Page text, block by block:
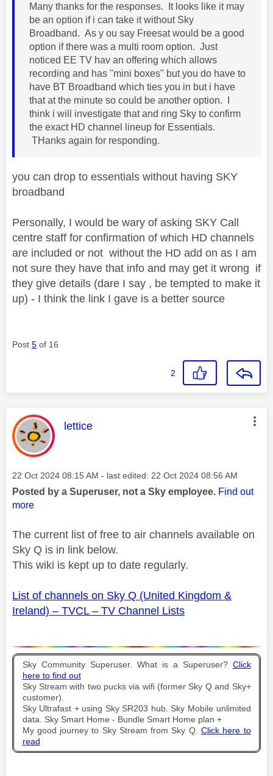
Many thanks for the responses. It looks like it may
be an option if i can take it without Sky
Broadband. As y ou say Freesat would be a good
option if there was a multi room option. Just
noticed EE TV hav an offering which allows
recording and has "mini boxes" but you do have to
have BT Broadband which ties you in but i have
that at the minute so could be another option. I
think i will investigate that and ring Sky to confirm
the exact HD channel lineup for Essentials.
THanks again for responding.
you can drop to essentials without having SKY
broadband
Personally, I would be wary of asking SKY Call
centre staff for confirmation of which HD channels
are included or not without the HD add on as I am
not sure they have that info and may get it wrong if
they give details (dare I say , be tempted to make it
up) - I think the link I gave is a better source
Post 5 of 16
2
This message was authored by:
lettice
Message posted on
‎22 Oct 2024 08:15 AM - last edited: ‎22 Oct 2024 08:56 AM
Posted by a Superuser, not a Sky employee. Find out
more
The current list of free to air channels available on
Sky Q is in link below.
This wiki is kept up to date regularly.
List of channels on Sky Q (United Kingdom &
Ireland) – TVCL – TV Channel Lists
Sky Community Superuser. What is a Superuser? Click
here to find out
Sky Stream with two pucks via wifi (former Sky Q and Sky+
customer).
Sky Ultrafast + using Sky SR203 hub. Sky Mobile unlimited
data. Sky Smart Home - Bundle Smart Home plan +
My good journey to Sky Stream from Sky Q. Click here to
read